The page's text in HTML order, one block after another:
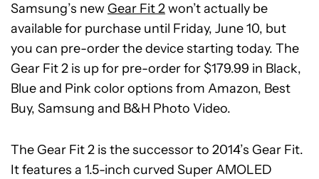
Samsung’s new Gear Fit 2won’t actually be
available for purchase until Friday, June 10, but
you can pre-order the device starting today. The
Gear Fit 2 is up for pre-order for $179.99 in Black,
Blue and Pink color options from Amazon, Best
Buy, Samsung and B&H Photo Video.
The Gear Fit 2 is the successor to 2014’s Gear Fit.
It features a 1.5-inch curved Super AMOLED